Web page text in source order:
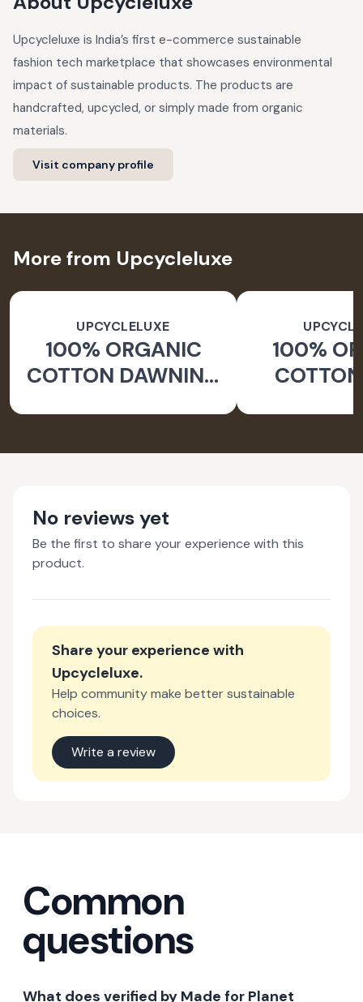
Upcycleluxe is India’s first e-commerce sustainable
fashion tech marketplace that showcases environmental
impact of sustainable products. The products are
handcrafted, upcycled, or simply made from organic
materials.
Visit company profile
More from Upcycleluxe
UPCYCLELUXE
100% ORGANIC
COTTON DAWNING
100%
No reviews yet
Be the first to share your experience with this
product.
Share your experience with
Upcycleluxe.
Help community make better sustainable
choices.
Write a review
Common
questions
What does verified by Made for Planet